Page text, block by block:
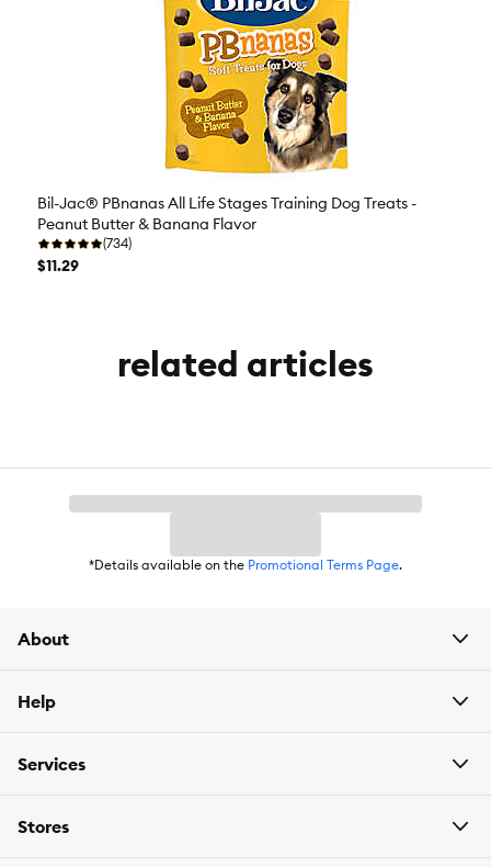
Bil-Jac® PBnanas All Life Stages Training Dog Treats -
Peanut Butter & Banana Flavor
(734)
$11.29
related articles
*Details available on the Promotional Terms Page.
About
Help
Services
Stores